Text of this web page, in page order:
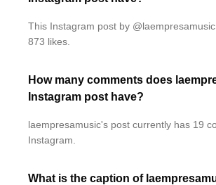
This Instagram post by
873 likes.
How many comments does
Instagram post have?
laempresamusic's post currently has 19
Instagram.
What is the caption of